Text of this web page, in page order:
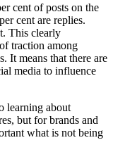
cent of posts on the
cent are replies.
This clearly
traction among
It means that there are
media to influence
learning about
but for brands and
what is not being